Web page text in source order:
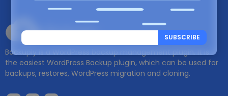
SUBSCRIBE
Backuply
Backuply is a WordPress backup management plugin. It is
the easiest WordPress Backup plugin, which can be used for
backups, restores, WordPress migration and cloning.